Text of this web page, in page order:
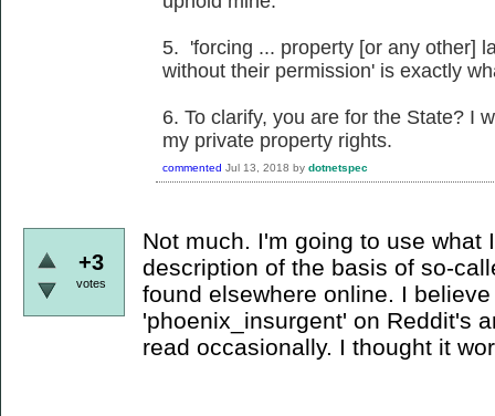
5. 'forcing ... property [or any other]
without their permission' is exactly
6. To clarify, you are for the State? I
my private property rights.
commented Jul 13, 2018 by dotnetspec
+3
votes
Not much. I'm going to use what
description of the basis of so-
found elsewhere online. I
'phoenix_insurgent' on Reddit's
read occasionally. I thought it